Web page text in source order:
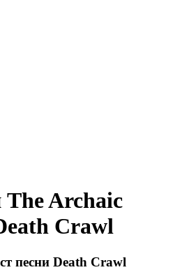
The Archaic
Crawl
песни Death Crawl